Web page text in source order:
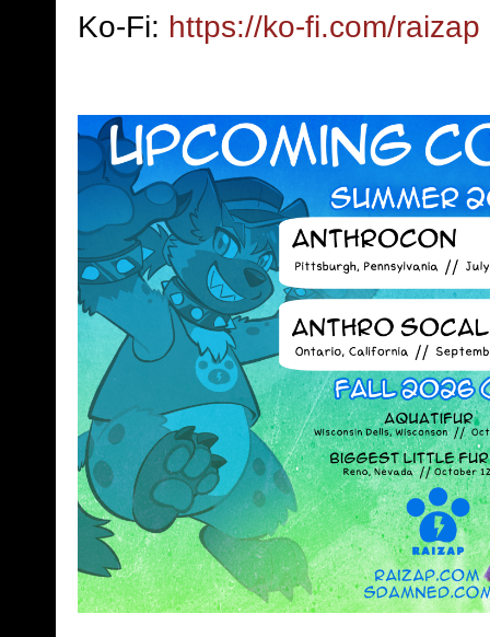
Ko-Fi: https://ko-fi.com/raizap